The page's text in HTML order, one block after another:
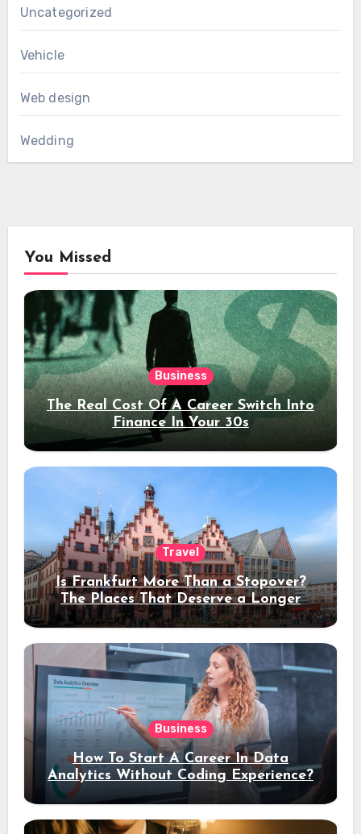
Uncategorized
Vehicle
Web design
Wedding
You Missed
Business
The Real Cost Of A Career Switch Into
Finance In Your 30s
Travel
Is Frankfurt More Than a Stopover?
The Places That Deserve a Longer
Stay
Business
How To Start A Career In Data
Analytics Without Coding Experience?